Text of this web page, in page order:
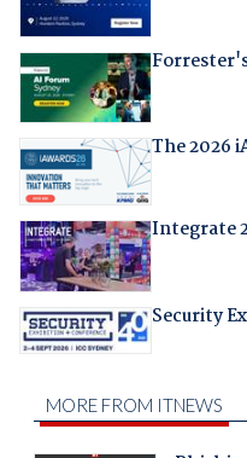
The 2026
Integrate
Security